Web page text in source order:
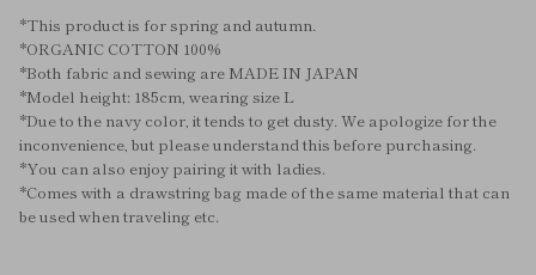
*This product is for spring and autumn.
*ORGANIC COTTON 100%
*Both fabric and sewing are MADE IN JAPAN
*Model height: 185cm, wearing size L
*Due to the navy color, it tends to get dusty. We apologize for the
inconvenience, but please understand this before purchasing.
*You can also enjoy pairing it with ladies.
*Comes with a drawstring bag made of the same material that can
be used when traveling etc.